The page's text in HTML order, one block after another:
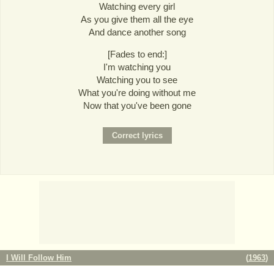
Watching every girl
As you give them all the eye
And dance another song
[Fades to end:]
I'm watching you
Watching you to see
What you're doing without me
Now that you've been gone
I Will Follow Him (1963)